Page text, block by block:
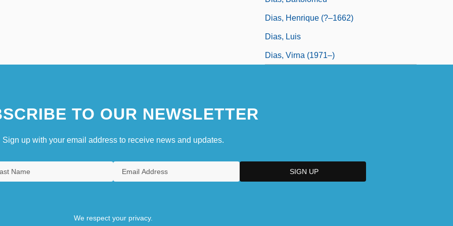
Dias, Henrique (?–1662)
Dias, Luis
Dias, Virna (1971–)
TO OUR NEWSLETTER
Sign up with your email address to receive news and updates.
We respect your privacy.